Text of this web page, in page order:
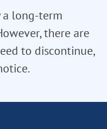
a long-term
there are
to discontinue,